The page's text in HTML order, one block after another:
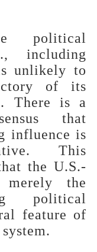
political
including
unlikely to
of its
There is a
that
influence is
This
the U.S.-
the
political
feature of